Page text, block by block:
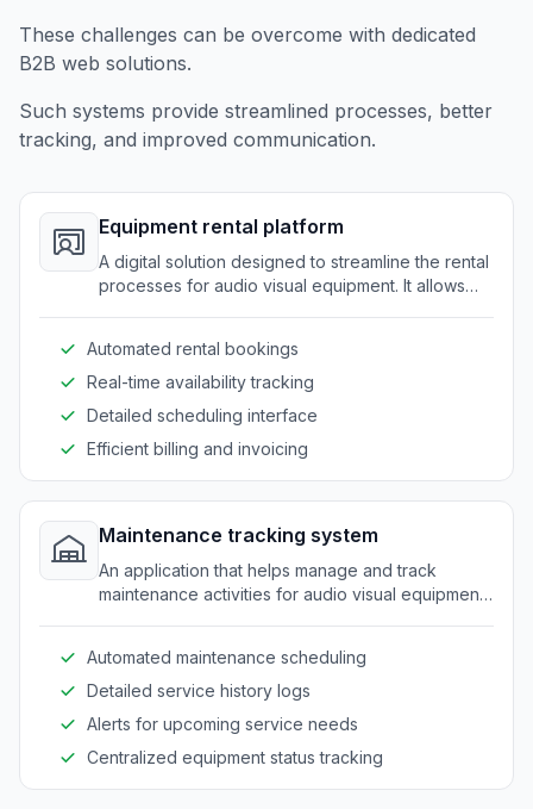
These challenges can be overcome with dedicated
B2B web solutions.
Such systems provide streamlined processes, better
tracking, and improved communication.
Equipment rental platform
A digital solution designed to streamline the rental
processes for audio visual equipment. It allows
Automated rental bookings
Real-time availability tracking
Detailed scheduling interface
Efficient billing and invoicing
Maintenance tracking system
An application that helps manage and track
maintenance activities for audio visual equipment.
Automated maintenance scheduling
Detailed service history logs
Alerts for upcoming service needs
Centralized equipment status tracking